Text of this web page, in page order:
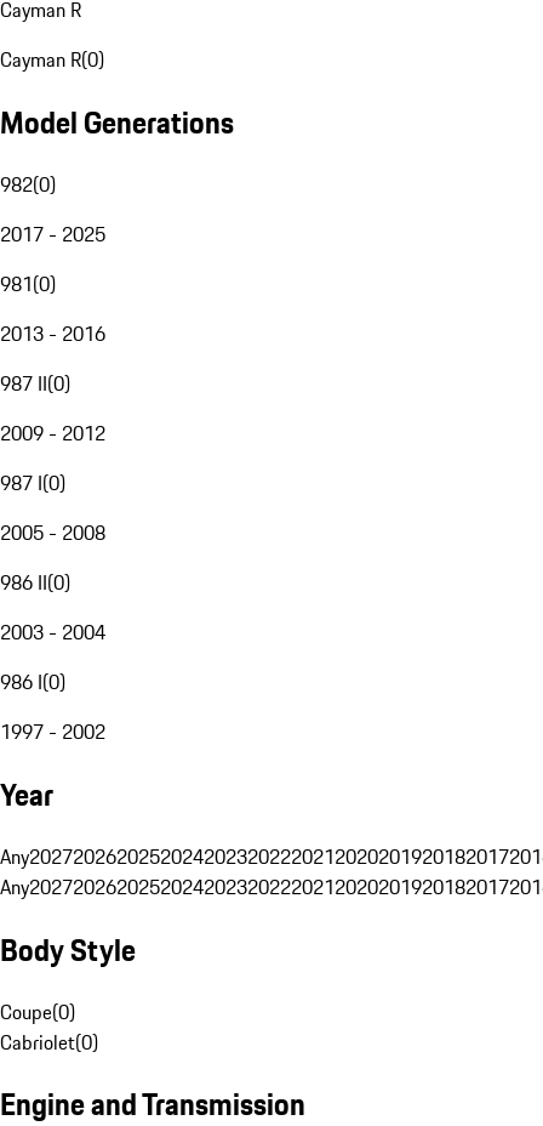
Cayman R
Cayman R(0)
Model Generations
982(0)
2017 - 2025
981(0)
2013 - 2016
987 II(0)
2009 - 2012
987 I(0)
2005 - 2008
986 II(0)
2003 - 2004
986 I(0)
1997 - 2002
Year
Any20272026202520242023202220212020201920182017
Any20272026202520242023202220212020201920182017
Body Style
Coupe(0)
Cabriolet(0)
Engine and Transmission